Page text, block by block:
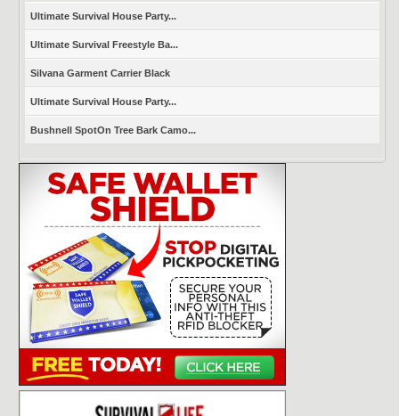
Ultimate Survival House Party...
Ultimate Survival Freestyle Ba...
Silvana Garment Carrier Black
Ultimate Survival House Party...
Bushnell SpotOn Tree Bark Camo...